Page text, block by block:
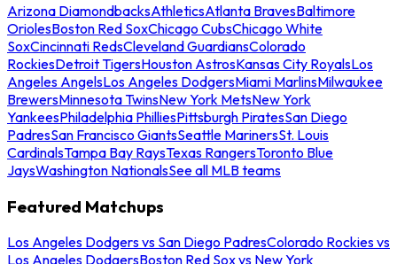
Arizona DiamondbacksAthleticsAtlanta BravesBaltimore
OriolesBoston Red SoxChicago CubsChicago White
SoxCincinnati RedsCleveland GuardiansColorado
RockiesDetroit TigersHouston AstrosKansas City RoyalsLos
Angeles AngelsLos Angeles DodgersMiami MarlinsMilwaukee
BrewersMinnesota TwinsNew York MetsNew York
YankeesPhiladelphia PhilliesPittsburgh PiratesSan Diego
PadresSan Francisco GiantsSeattle MarinersSt. Louis
CardinalsTampa Bay RaysTexas RangersToronto Blue
JaysWashington NationalsSee all MLB teams
Featured Matchups
Los Angeles Dodgers vs San Diego PadresColorado Rockies vs
Los Angeles DodgersBoston Red Sox vs New York